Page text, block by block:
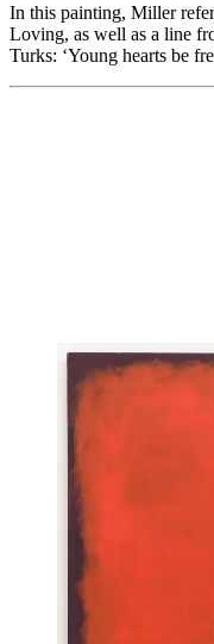
In this painting, Miller
Loving, as well as a line
Turks: ‘Young hearts be